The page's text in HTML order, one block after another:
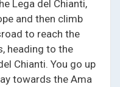
Lega del Chianti,
and then climb
to reach the
heading to the
Chianti. You go up
towards the Ama